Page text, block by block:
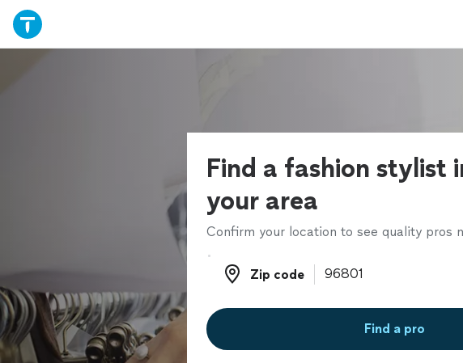
Find a fashion stylist
your area
Confirm your location to see quality pros
Zip code
Zip code
Find a pro